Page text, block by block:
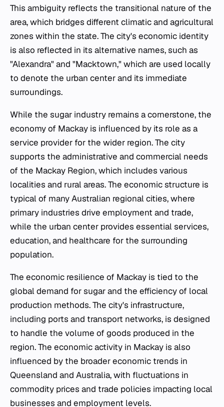
This ambiguity reflects the transitional nature of the
area, which bridges different climatic and agricultural
zones within the state. The city's economic identity
is also reflected in its alternative names, such as
"Alexandra" and "Macktown," which are used locally
to denote the urban center and its immediate
surroundings.
While the sugar industry remains a cornerstone, the
economy of Mackay is influenced by its role as a
service provider for the wider region. The city
supports the administrative and commercial needs
of the Mackay Region, which includes various
localities and rural areas. The economic structure is
typical of many Australian regional cities, where
primary industries drive employment and trade,
while the urban center provides essential services,
education, and healthcare for the surrounding
population.
The economic resilience of Mackay is tied to the
global demand for sugar and the efficiency of local
production methods. The city's infrastructure,
including ports and transport networks, is designed
to handle the volume of goods produced in the
region. The economic activity in Mackay is also
influenced by the broader economic trends in
Queensland and Australia, with fluctuations in
commodity prices and trade policies impacting local
businesses and employment levels.